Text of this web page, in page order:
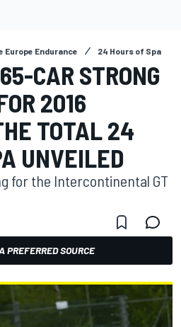
Europe Endurance 24 Hours of Spa
CAR STRONG
2016
TOTAL 24
UNVEILED
for the Intercontinental GT
PREFERRED SOURCE